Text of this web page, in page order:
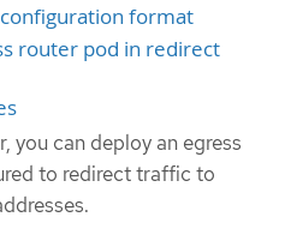
format
router pod in redirect
you can deploy an egress
to redirect traffic to